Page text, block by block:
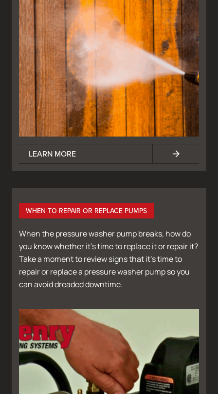
LEARN MORE
WHEN TO REPAIR OR REPLACE PUMPS
When the pressure washer pump breaks, how do
you know whether it’s time to replace it or repair it?
Take a moment to review signs that it’s time to
repair or replace a pressure washer pump so you
can avoid dreaded downtime.